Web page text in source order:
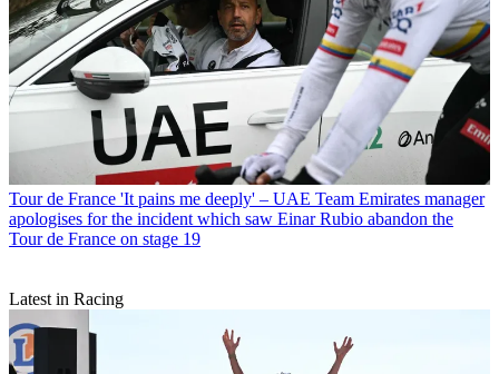
Tour de France 'It pains me deeply' – UAE Team Emirates manager
apologises for the incident which saw Einar Rubio abandon the
Tour de France on stage 19
Latest in Racing